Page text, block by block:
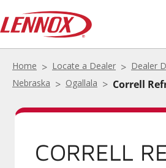
Home Locate a Dealer
Dealer
Nebraska
Ogallala Correll
CORRELL